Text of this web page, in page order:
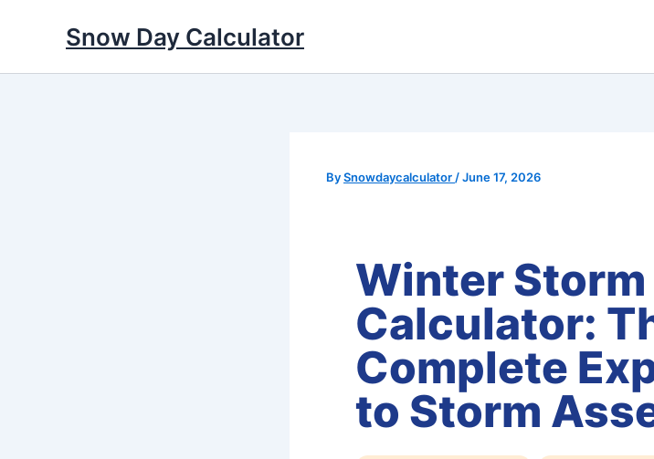
Snow Day Calculator
BySnowdaycalculator /June 17, 2026
Winter
Calculator:
Complete
to Storm